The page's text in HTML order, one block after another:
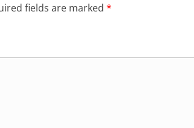
fields are marked *